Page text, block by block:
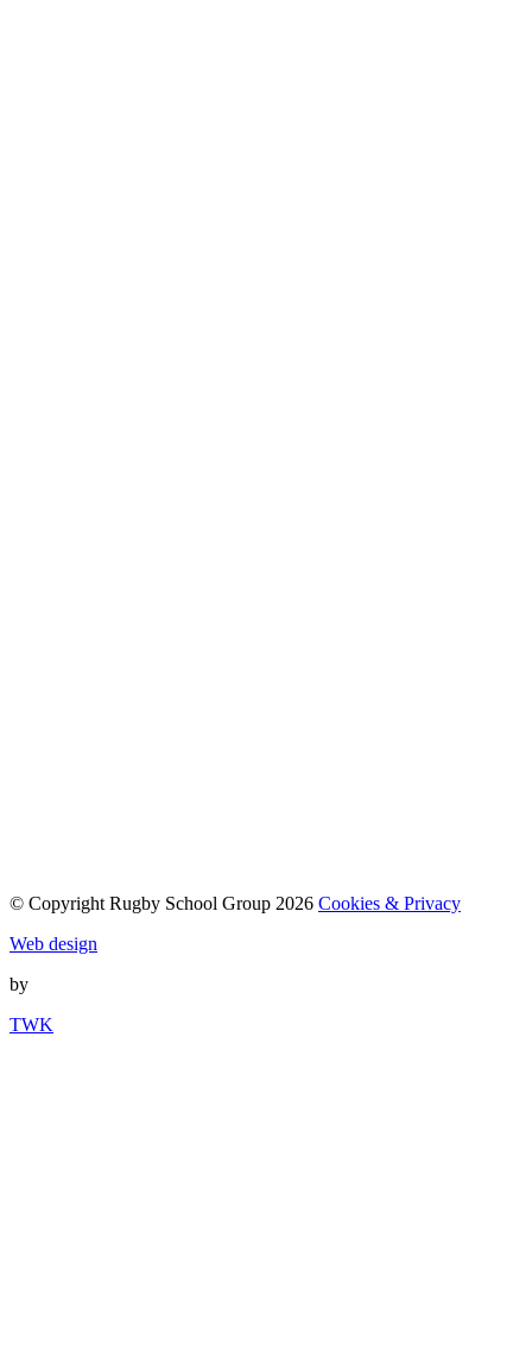
© Copyright Rugby School Group 2026 Cookies & Privacy
Web design
by
TWK